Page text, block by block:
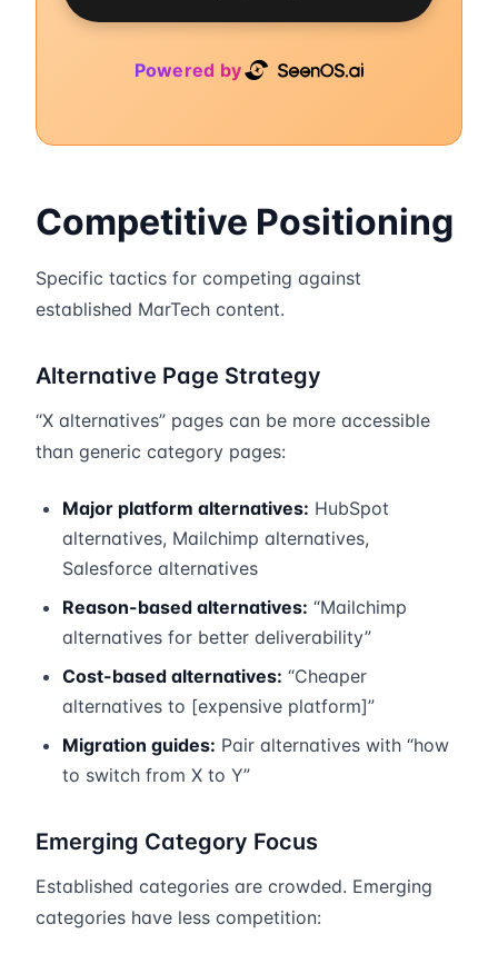
Powered by
Competitive Positioning
Specific tactics for competing against
established MarTech content.
Alternative Page Strategy
“X alternatives” pages can be more accessible
than generic category pages:
Major platform alternatives: HubSpot
alternatives, Mailchimp alternatives,
Salesforce alternatives
Reason-based alternatives: “Mailchimp
alternatives for better deliverability”
Cost-based alternatives: “Cheaper
alternatives to [expensive platform]”
Migration guides: Pair alternatives with “how
to switch from X to Y”
Emerging Category Focus
Established categories are crowded. Emerging
categories have less competition: